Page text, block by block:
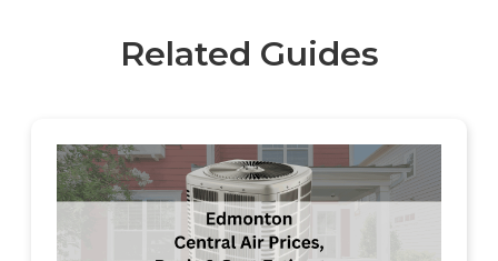
Related Guides